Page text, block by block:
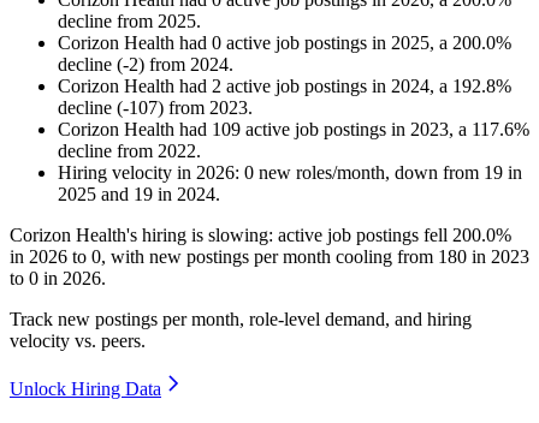
decline from 2025.
Corizon Health had 0 active job postings in 2025, a 200.0%
decline (-2) from 2024.
Corizon Health had 2 active job postings in 2024, a 192.8%
decline (-107) from 2023.
Corizon Health had 109 active job postings in 2023, a 117.6%
decline from 2022.
Hiring velocity in 2026: 0 new roles/month, down from 19 in
2025 and 19 in 2024.
Corizon Health's hiring is slowing: active job postings fell 200.0%
in 2026 to 0, with new postings per month cooling from 180 in 2023
to 0 in 2026.
Track new postings per month, role-level demand, and hiring
velocity vs. peers.
Unlock Hiring Data